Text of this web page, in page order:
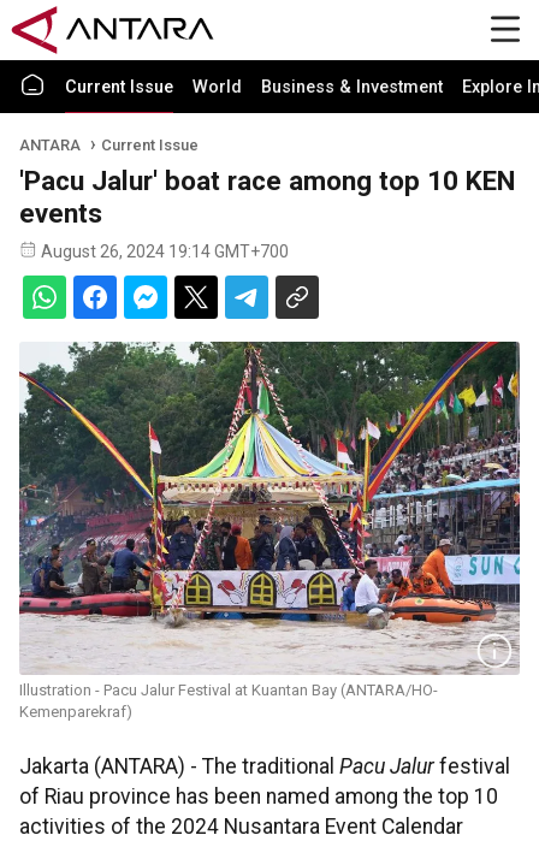
Current Issue World Business & Investment Explore
ANTARA Current Issue
'Pacu Jalur' boat race among top 10 KEN
events
August 26, 2024 19:14 GMT+700
Illustration - Pacu Jalur Festival at Kuantan Bay (ANTARA/HO-
Kemenparekraf)
Jakarta (ANTARA) - The traditional Pacu Jalurfestival
of Riau province has been named among the top 10
activities of the 2024 Nusantara Event Calendar